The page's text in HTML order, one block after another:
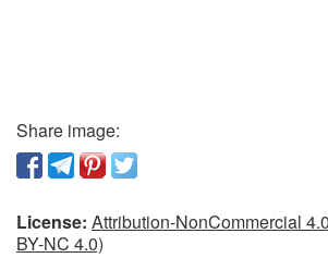
Share image:
License: Attribution-NonCommercial
BY-NC 4.0)